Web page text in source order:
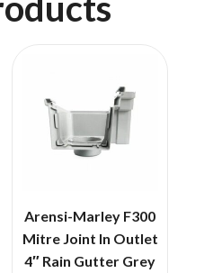
Arensi-Marley F300
Mitre Joint In Outlet
4″ Rain Gutter Grey